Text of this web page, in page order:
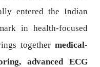
entered the Indian
in health-focused
together medical-
advanced ECG